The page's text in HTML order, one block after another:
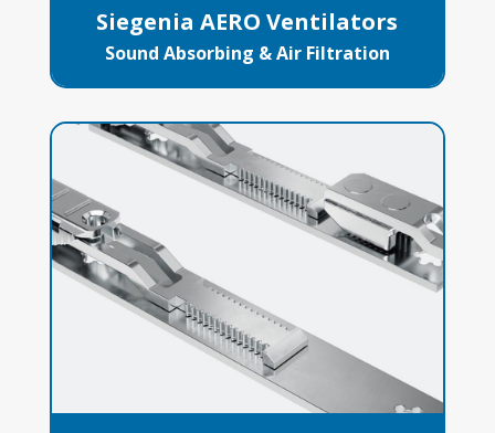
Siegenia AERO Ventilators
Sound Absorbing & Air Filtration